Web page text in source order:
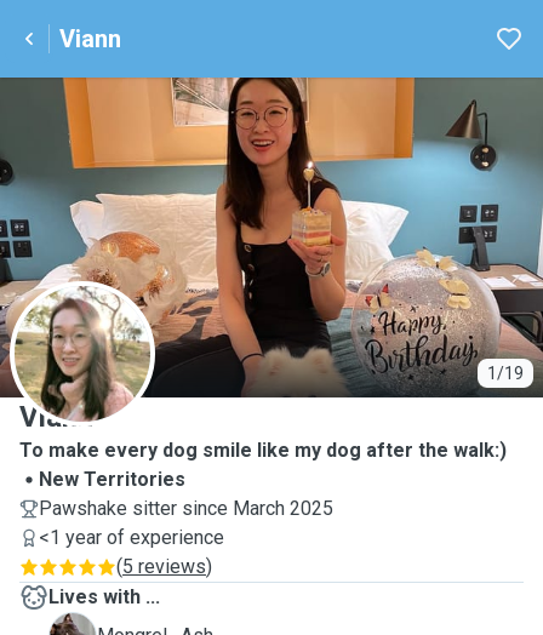
Viann
1/19
V
Viann
To make every dog smile like my dog after the walk:)
New Territories
Pawshake sitter since March 2025
<1 year of experience
(5 reviews)
Lives with ...